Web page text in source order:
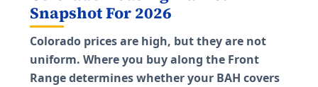
Snapshot For 2026
Colorado prices are high, but they are not
uniform. Where you buy along the Front
Range determines whether your BAH covers